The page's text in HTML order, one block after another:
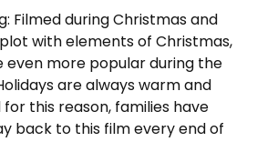
Filmed during Christmas and
with elements of Christmas,
even more popular during the
are always warm and
for this reason, families have
back to this film every end of